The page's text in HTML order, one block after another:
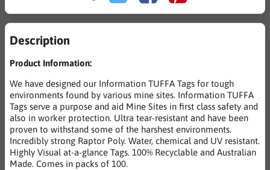
Description
Product Information:
We have designed our Information TUFFA Tags for tough
environments found by various mine sites. Information TUFFA
Tags serve a purpose and aid Mine Sites in first class safety and
also in worker protection. Ultra tear-resistant and have been
proven to withstand some of the harshest environments.
Incredibly strong Raptor Poly. Water, chemical and UV resistant.
Highly Visual at-a-glance Tags. 100% Recyclable and Australian
Made. Comes in packs of 100.